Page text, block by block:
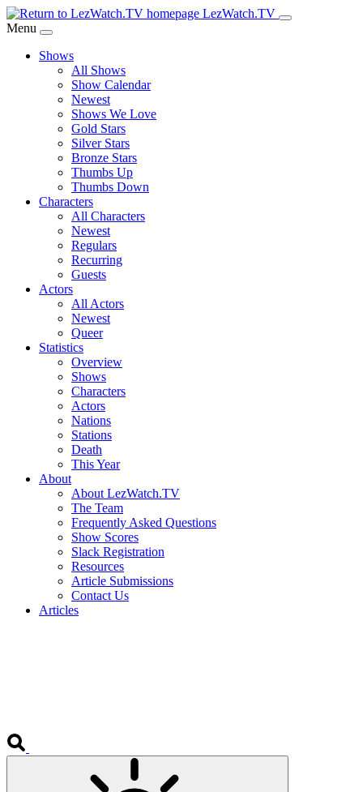
Skip
to
Content
LezWatch.TV
Menu
Shows
All Shows
Show Calendar
Newest
Shows We Love
Gold Stars
Silver Stars
Bronze Stars
Thumbs Up
Thumbs Down
Characters
All Characters
Newest
Regulars
Recurring
Guests
Actors
All Actors
Newest
Queer
Statistics
Overview
Shows
Characters
Actors
Nations
Stations
Death
This Year
About
About LezWatch.TV
The Team
Frequently Asked Questions
Show Scores
Slack Registration
Resources
Article Submissions
Contact Us
Articles